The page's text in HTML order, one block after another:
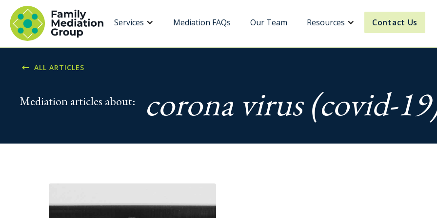
Services Mediation FAQs Our Team Resources Contact Us
ALL ARTICLES
Mediation articles about: corona virus (covid-